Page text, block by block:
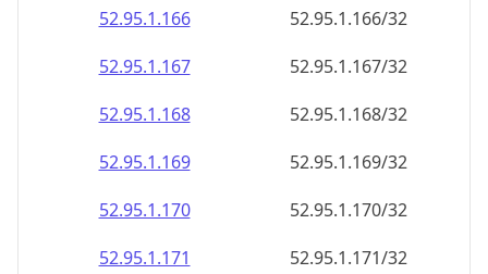
52.95.1.166
52.95.1.166/32
52.95.1.167
52.95.1.167/32
52.95.1.168
52.95.1.168/32
52.95.1.169
52.95.1.169/32
52.95.1.170
52.95.1.170/32
52.95.1.171
52.95.1.171/32